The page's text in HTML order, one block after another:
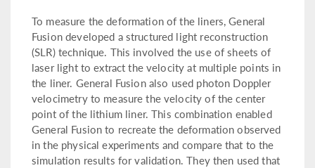
To measure the deformation of the liners, General
Fusion developed a structured light reconstruction
(SLR) technique. This involved the use of sheets of
laser light to extract the velocity at multiple points in
the liner. General Fusion also used photon Doppler
velocimetry to measure the velocity of the center
point of the lithium liner. This combination enabled
General Fusion to recreate the deformation observed
in the physical experiments and compare that to the
simulation results for validation. They then used that